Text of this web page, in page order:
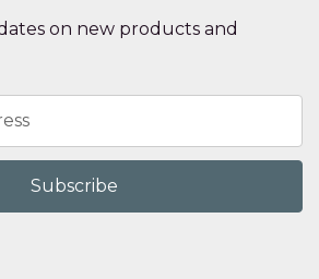
on new products and